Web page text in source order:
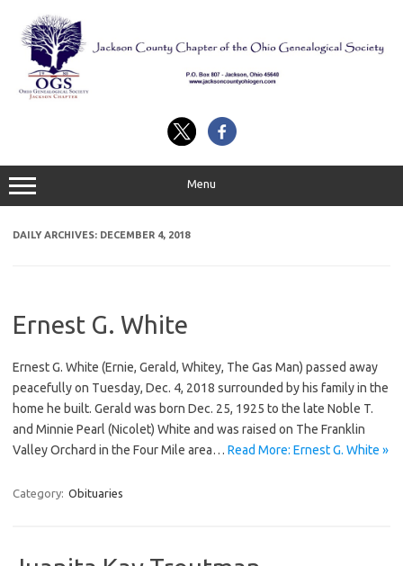
content
Menu
DAILY ARCHIVES: DECEMBER 4, 2018
Ernest G. White
Ernest G. White (Ernie, Gerald, Whitey, The Gas Man) passed away
peacefully on Tuesday, Dec. 4, 2018 surrounded by his family in the
home he built. Gerald was born Dec. 25, 1925 to the late Noble T.
and Minnie Pearl (Nicolet) White and was raised on The Franklin
Valley Orchard in the Four Mile area… Read More: Ernest G. White »
Category: Obituaries